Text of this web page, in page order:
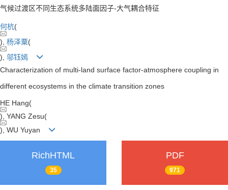
气候过渡区不同生态系统多陆面因子-大气耦合特征
何杭(
), 杨泽粟(
), 邬钰嫣
Characterization of multi-land surface factor-atmosphere coupling in
different ecosystems in the climate transition zones
HE Hang(
), YANG Zesu(
), WU Yuyan
RichHTML
35
PDF
971